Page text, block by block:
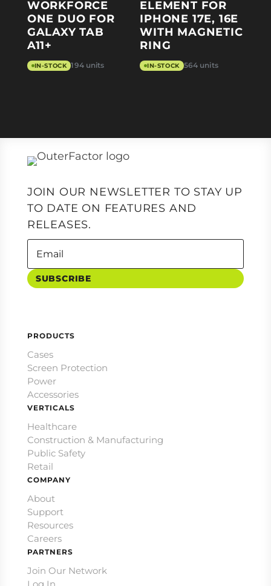
WORKFORCE
ONE DUO FOR
GALAXY TAB
A11+
IN-STOCK 194 units
ELEMENT FOR
IPHONE 17E, 16E
WITH MAGNETIC
RING
IN-STOCK 564 units
JOIN OUR NEWSLETTER TO STAY UP
TO DATE ON FEATURES AND
RELEASES.
SUBSCRIBE
PRODUCTS
Cases
Screen Protection
Power
Accessories
VERTICALS
Healthcare
Construction & Manufacturing
Public Safety
Retail
COMPANY
About
Support
Resources
Careers
PARTNERS
Join Our Network